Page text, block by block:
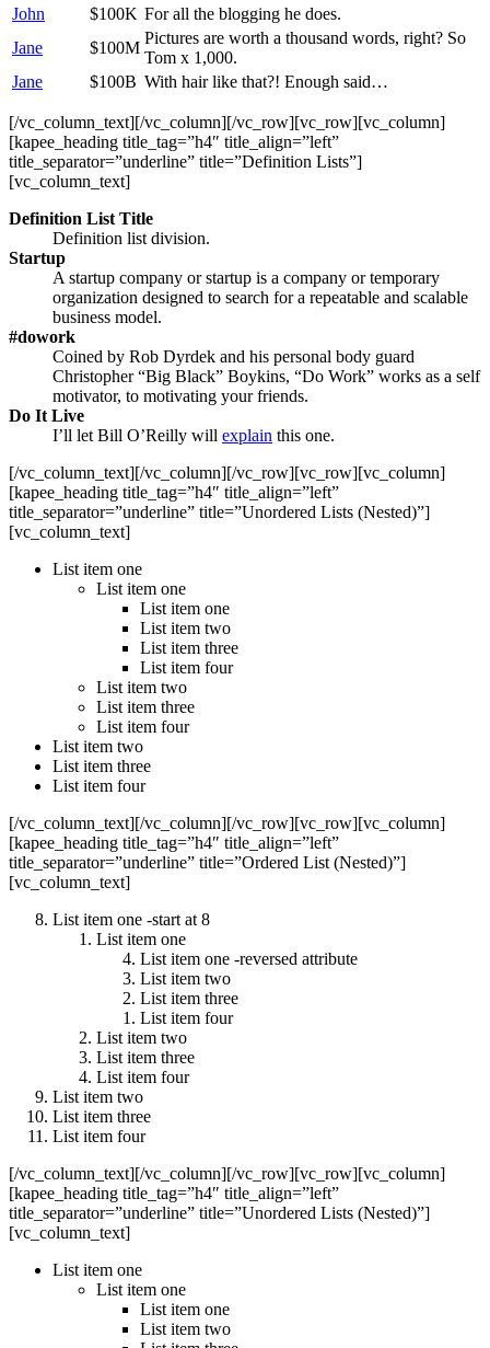
John
$100K For all the blogging he does.
Jane
$100M
Pictures are worth a thousand words, right? So
Tom x 1,000.
Jane
$100B With hair like that?! Enough said…
[/vc_column_text][/vc_column][/vc_row][vc_row][vc_column]
[kapee_heading title_tag=”h4″ title_align=”left”
title_separator=”underline” title=”Definition Lists”]
[vc_column_text]
Definition List Title
Definition list division.
Startup
A startup company or startup is a company or temporary
organization designed to search for a repeatable and scalable
business model.
#dowork
Coined by Rob Dyrdek and his personal body guard
Christopher “Big Black” Boykins, “Do Work” works as a self
motivator, to motivating your friends.
Do It Live
I’ll let Bill O’Reilly will explain this one.
[/vc_column_text][/vc_column][/vc_row][vc_row][vc_column]
[kapee_heading title_tag=”h4″ title_align=”left”
title_separator=”underline” title=”Unordered Lists (Nested)”]
[vc_column_text]
List item one
List item one
List item one
List item two
List item three
List item four
List item two
List item three
List item four
List item two
List item three
List item four
[/vc_column_text][/vc_column][/vc_row][vc_row][vc_column]
[kapee_heading title_tag=”h4″ title_align=”left”
title_separator=”underline” title=”Ordered List (Nested)”]
[vc_column_text]
List item one -start at 8
List item one
List item one -reversed attribute
List item two
List item three
List item four
List item two
List item three
List item four
List item two
List item three
List item four
[/vc_column_text][/vc_column][/vc_row][vc_row][vc_column]
[kapee_heading title_tag=”h4″ title_align=”left”
title_separator=”underline” title=”Unordered Lists (Nested)”]
[vc_column_text]
List item one
List item one
List item one
List item two